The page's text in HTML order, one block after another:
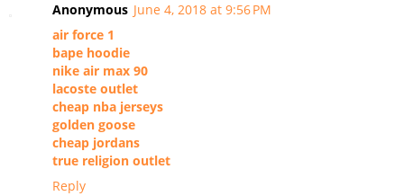
Anonymous June 4, 2018 at 9:56 PM
air force 1
bape hoodie
nike air max 90
lacoste outlet
cheap nba jerseys
golden goose
cheap jordans
true religion outlet
Reply